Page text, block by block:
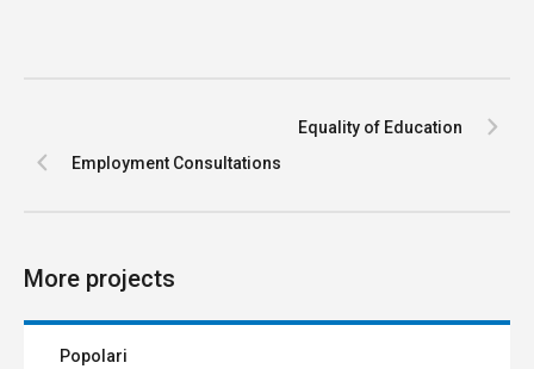
Equality of Education
Employment Consultations
More projects
Popolari